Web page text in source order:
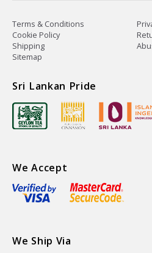
Terms & Conditions
Cookie Policy
Shipping
Sitemap
Sri Lankan Pride
We Accept
We Ship Via